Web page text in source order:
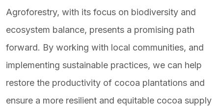
Agroforestry, with its focus on biodiversity and
ecosystem balance, presents a promising path
forward. By working with local communities, and
implementing sustainable practices, we can help
restore the productivity of cocoa plantations and
ensure a more resilient and equitable cocoa supply